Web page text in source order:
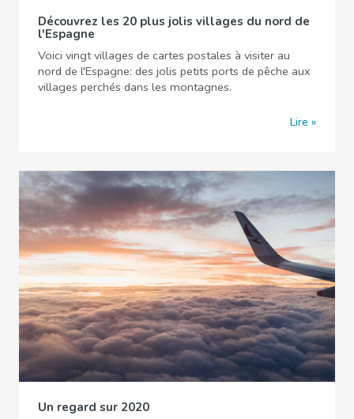
Découvrez les 20 plus jolis villages du nord de
l'Espagne
Voici vingt villages de cartes postales à visiter au
nord de l'Espagne: des jolis petits ports de pêche aux
villages perchés dans les montagnes.
Lire
Un regard sur 2020